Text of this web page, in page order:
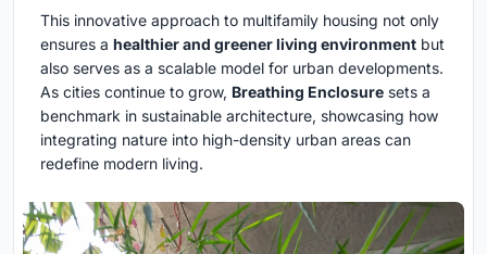
This innovative approach to multifamily housing not only
ensures a healthier and greener living environment but
also serves as a scalable model for urban developments.
As cities continue to grow, Breathing Enclosure sets a
benchmark in sustainable architecture, showcasing how
integrating nature into high-density urban areas can
redefine modern living.